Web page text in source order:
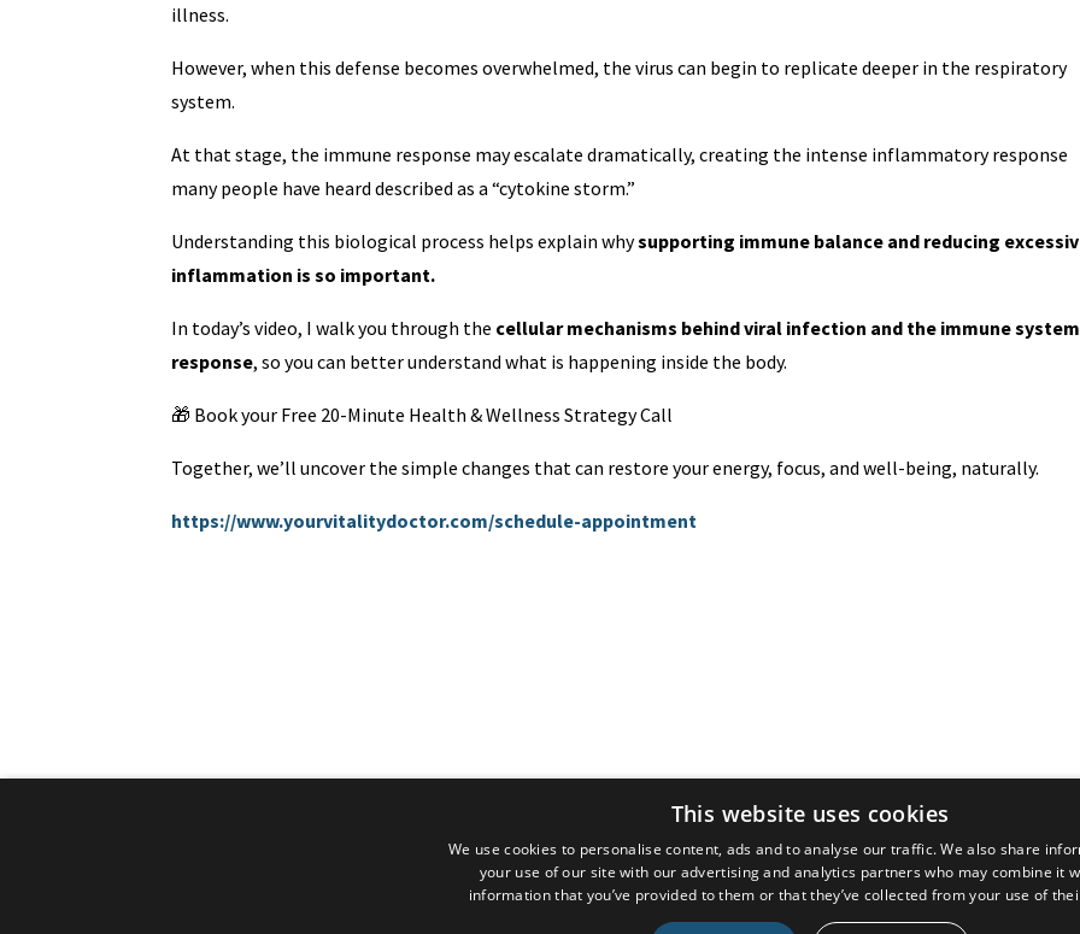
illness.
However, when this defense becomes overwhelmed, the virus can begin to replicate deeper in the respiratory
system.
At that stage, the immune response may escalate dramatically, creating the intense inflammatory response
many people have heard described as a “cytokine storm.”
Understanding this biological process helps explain whysupporting immune balance and reducing
inflammation is so important.
In today’s video, I walk you through the cellular mechanisms behind viral infection and the immune
response, so you can better understand what is happening inside the body.
🎁 Book your Free 20-Minute Health & Wellness Strategy Call
Together, we’ll uncover the simple changes that can restore your energy, focus, and well-being, naturally.
https://www.yourvitalitydoctor.com/schedule-appointment
© 2026 Dr. Atousa Mahdavi
Powered by Kajabi
This website uses cookies
We use cookies to personalise content, ads and to analyse our traffic. We also share
your use of our site with our advertising and analytics partners who may combine it
information that you’ve provided to them or that they’ve collected from your use of